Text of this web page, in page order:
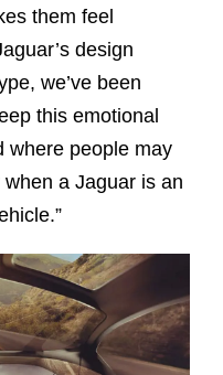
them feel
design
we’ve been
this emotional
where people may
a Jaguar is an